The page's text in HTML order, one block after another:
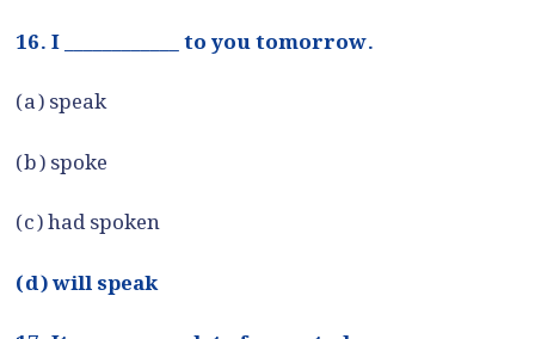
16. I ____________ to you tomorrow.
(a) speak
(b) spoke
(c) had spoken
(d) will speak